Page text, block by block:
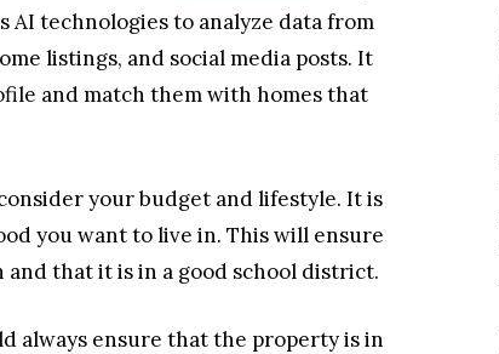
AI technologies to analyze data from
listings, and social media posts. It
and match them with homes that
your budget and lifestyle. It is
you want to live in. This will ensure
that it is in a good school district.
always ensure that the property is in